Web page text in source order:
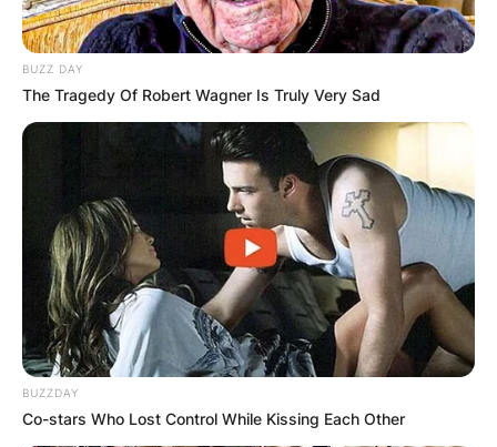
BUZZ DAY
The Tragedy Of Robert Wagner Is Truly Very Sad
BUZZDAY
Co-stars Who Lost Control While Kissing Each Other